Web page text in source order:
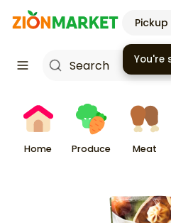
Pickup
Home Produce Meat